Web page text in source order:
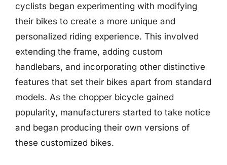
cyclists began experimenting with modifying
their bikes to create a more unique and
personalized riding experience. This involved
extending the frame, adding custom
handlebars, and incorporating other distinctive
features that set their bikes apart from standard
models. As the chopper bicycle gained
popularity, manufacturers started to take notice
and began producing their own versions of
these customized bikes.